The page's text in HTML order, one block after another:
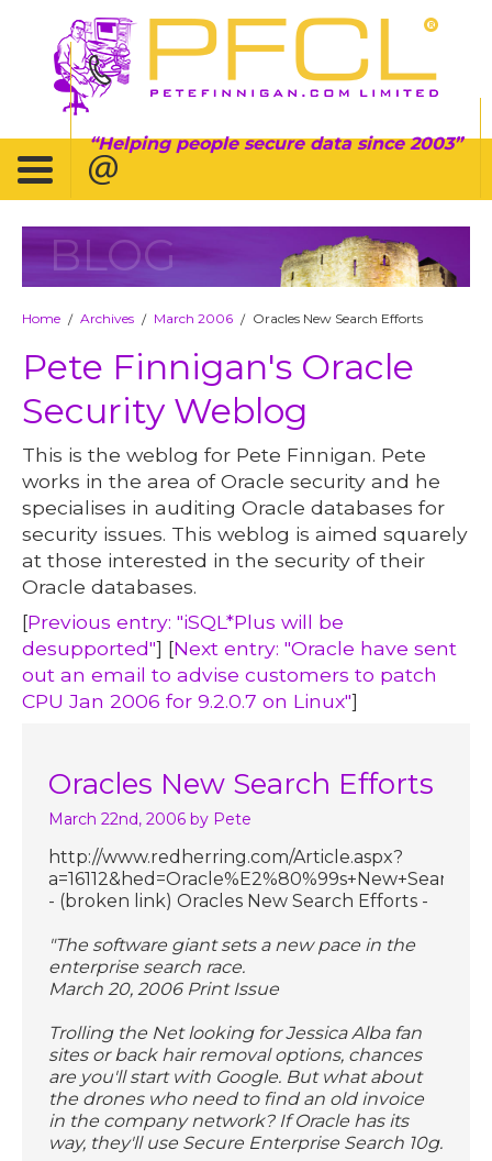
Helping people secure data since 2003
BLOG
Home / Archives / March 2006 / Oracles New Search Efforts
Pete Finnigan's Oracle
Security Weblog
This is the weblog for Pete Finnigan. Pete
works in the area of Oracle security and he
specialises in auditing Oracle databases for
security issues. This weblog is aimed squarely
at those interested in the security of their
Oracle databases.
[Previous entry: "iSQL*Plus will be
desupported"] [Next entry: "Oracle have sent
out an email to advise customers to patch
CPU Jan 2006 for 9.2.0.7 on Linux"]
Oracles New Search Efforts
March 22nd, 2006 by Pete
http://www.redherring.com/Article.aspx?
- (broken link) Oracles New Search Efforts -
"The software giant sets a new pace in the
enterprise search race.
March 20, 2006 Print Issue
Trolling the Net looking for Jessica Alba fan
sites or back hair removal options, chances
are you'll start with Google. But what about
the drones who need to find an old invoice
in the company network? If Oracle has its
way, they'll use Secure Enterprise Search 10g.